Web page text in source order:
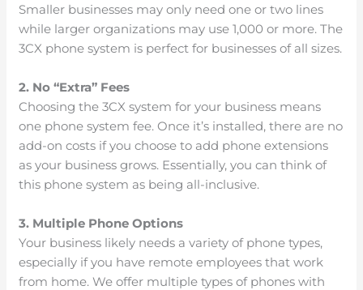
Smaller businesses may only need one or two lines
while larger organizations may use 1,000 or more. The
3CX phone system is perfect for businesses of all sizes.
2. No “Extra” Fees
Choosing the 3CX system for your business means
one phone system fee. Once it’s installed, there are no
add-on costs if you choose to add phone extensions
as your business grows. Essentially, you can think of
this phone system as being all-inclusive.
3. Multiple Phone Options
Your business likely needs a variety of phone types,
especially if you have remote employees that work
from home. We offer multiple types of phones with